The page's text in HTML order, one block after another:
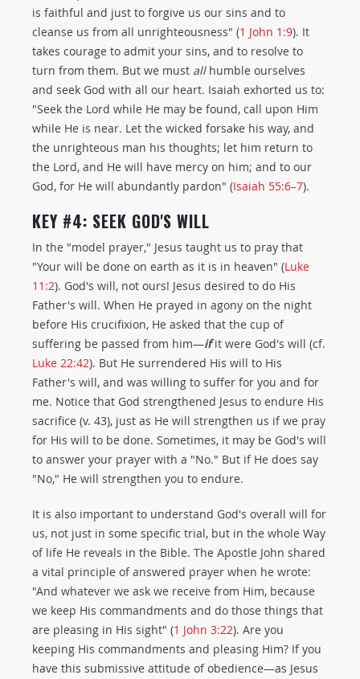
is faithful and just to forgive us our sins and to
cleanse us from all unrighteousness" (1 John 1:9). It
takes courage to admit your sins, and to resolve to
turn from them. But we must allhumble ourselves
and seek God with all our heart. Isaiah exhorted us to:
"Seek the Lord while He may be found, call upon Him
while He is near. Let the wicked forsake his way, and
the unrighteous man his thoughts; let him return to
the Lord, and He will have mercy on him; and to our
God, for He will abundantly pardon" (Isaiah 55:6–7).
KEY #4: SEEK GOD'S WILL
In the "model prayer," Jesus taught us to pray that
"Your will be done on earth as it is in heaven" (Luke
11:2). God's will, not ours! Jesus desired to do His
Father's will. When He prayed in agony on the night
before His crucifixion, He asked that the cup of
suffering be passed from him—ifit were God's will (cf.
Luke 22:42). But He surrendered His will to His
Father's will, and was willing to suffer for you and for
me. Notice that God strengthened Jesus to endure His
sacrifice (v. 43), just as He will strengthen us if we pray
for His will to be done. Sometimes, it may be God's will
to answer your prayer with a "No." But if He does say
"No," He will strengthen you to endure.
It is also important to understand God's overall will for
us, not just in some specific trial, but in the whole Way
of life He reveals in the Bible. The Apostle John shared
a vital principle of answered prayer when he wrote:
"And whatever we ask we receive from Him, because
we keep His commandments and do those things that
are pleasing in His sight" (1 John 3:22). Are you
keeping His commandments and pleasing Him? If you
have this submissive attitude of obedience—as Jesus